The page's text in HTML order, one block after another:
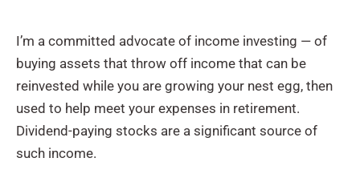
I’m a committed advocate of income investing — of
buying assets that throw off income that can be
reinvested while you are growing your nest egg, then
used to help meet your expenses in retirement.
Dividend-paying stocks are a significant source of
such income.